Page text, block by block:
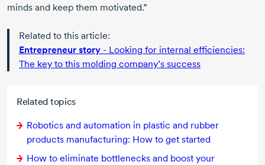
Related topics
Robotics and automation in plastic and rubber
products manufacturing: How to get started
How to eliminate bottlenecks and boost your
minds and keep them motivated.”
Related to this article:
Entrepreneur story - Looking for internal efficiencies:
The key to this molding company’s success